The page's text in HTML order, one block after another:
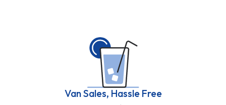
Van Sales, Hassle Free